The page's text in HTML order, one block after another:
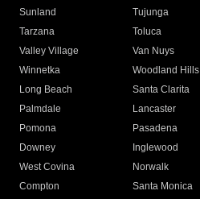
Sunland
Tujunga
Tarzana
Toluca
Valley Village
Van Nuys
Winnetka
Woodland Hills
Long Beach
Santa Clarita
Palmdale
Lancaster
Pomona
Pasadena
Downey
Inglewood
West Covina
Norwalk
Compton
Santa Monica